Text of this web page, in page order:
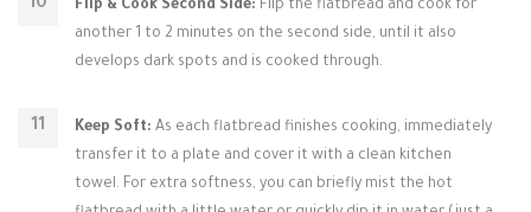
Flip & Cook Second Side: Flip the flatbread and cook for
another 1 to 2 minutes on the second side, until it also
develops dark spots and is cooked through.
Keep Soft: As each flatbread finishes cooking, immediately
transfer it to a plate and cover it with a clean kitchen
towel. For extra softness, you can briefly mist the hot